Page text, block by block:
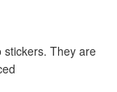
stickers. They are